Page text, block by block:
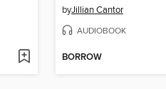
byJillian Cantor
AUDIOBOOK
BORROW